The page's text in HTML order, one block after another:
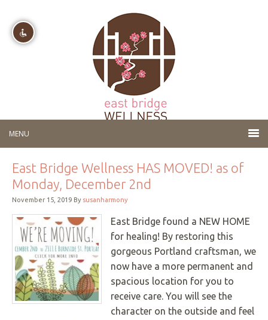
settings Background Color
zoom_out
remove_circle_outline Decrease font
add_circle_outline Increase font
spellcheck Readable font
brightness_high Bright contrast
brightness_low Dark contrast
format_underlined Underline links
font_download Mark links
East Bridge Wellness HAS MOVED! as of
Monday, December 2nd
November 15, 2019 By susanharmony
East Bridge found a NEW HOME
for healing! By restoring this
gorgeous Portland craftsman, we
now have a more permanent and
spacious location for you to
receive care. You will see the
character on the outside and feel